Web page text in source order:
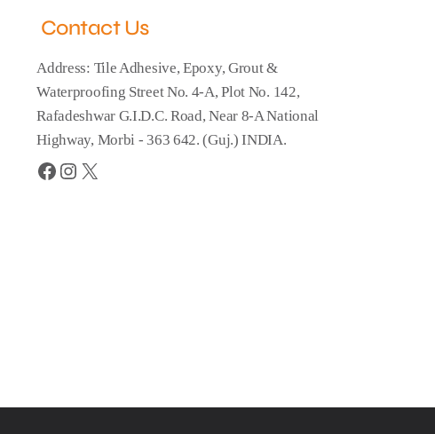
Contact Us
Address: Tile Adhesive, Epoxy, Grout &
Waterproofing Street No. 4-A, Plot No. 142,
Rafadeshwar G.I.D.C. Road, Near 8-A National
Highway, Morbi - 363 642. (Guj.) INDIA.
Facebook
Instagram
X